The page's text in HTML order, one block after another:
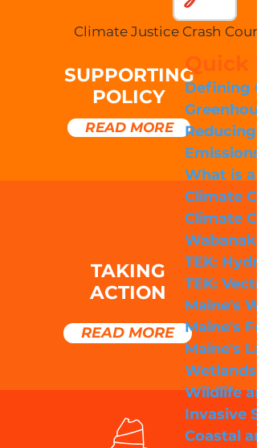
SUPPORTING
POLICY
READ MORE
TAKING
ACTION
READ MORE
Climate Justice Crash
Quick
Defining
Emissions
What is
Climate
Climate
TEK:
TEK:
Maine's
Maine's
Maine's
Wetlands
Wildlife
Invasive
Coastal